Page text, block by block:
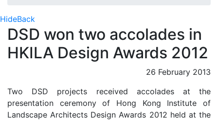
HideBack
DSD won two accolades in
HKILA Design Awards 2012
26 February 2013
Two DSD projects received accolades at the
presentation ceremony of Hong Kong Institute of
Landscape Architects Design Awards 2012 held at the